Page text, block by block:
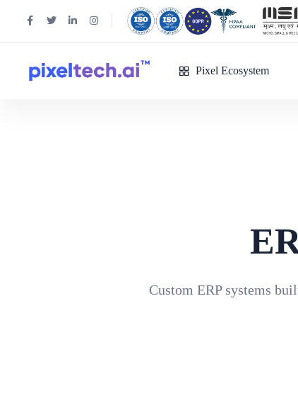
Pixel Ecosystem
Custom ERP systems